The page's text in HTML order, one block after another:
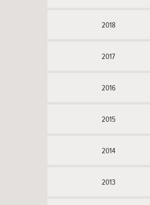
2018
2017
2016
2015
2014
2013